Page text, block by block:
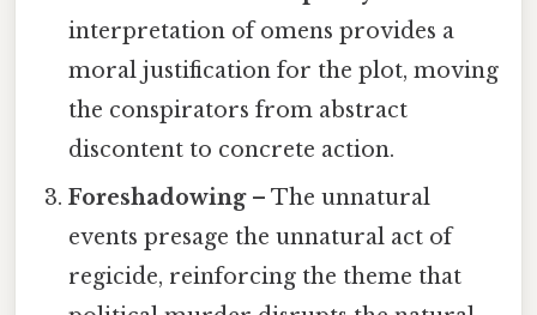
interpretation of omens provides a
moral justification for the plot, moving
the conspirators from abstract
discontent to concrete action.
Foreshadowing– The unnatural
events presage the unnatural act of
regicide, reinforcing the theme that